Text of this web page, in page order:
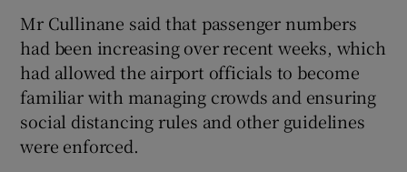
Mr Cullinane said that passenger numbers
had been increasing over recent weeks, which
had allowed the airport officials to become
familiar with managing crowds and ensuring
social distancing rules and other guidelines
were enforced.